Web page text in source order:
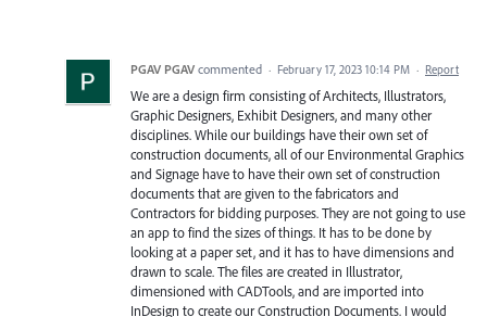
PGAV PGAV commented · February 17, 2023 10:14 PM · Report
We are a design firm consisting of Architects, Illustrators,
Graphic Designers, Exhibit Designers, and many other
disciplines. While our buildings have their own set of
construction documents, all of our Environmental Graphics
and Signage have to have their own set of construction
documents that are given to the fabricators and
Contractors for bidding purposes. They are not going to use
an app to find the sizes of things. It has to be done by
looking at a paper set, and it has to have dimensions and
drawn to scale. The files are created in Illustrator,
dimensioned with CADTools, and are imported into
InDesign to create our Construction Documents. I would